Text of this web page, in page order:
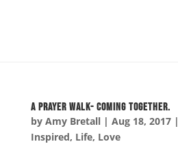
A Prayer Walk- Coming Together.
by Amy Bretall| Aug 18, 2017|
Inspired, Life, Love